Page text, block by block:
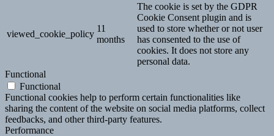
viewed_cookie_policy
11
months
The cookie is set by the GDPR
Cookie Consent plugin and is
used to store whether or not user
has consented to the use of
cookies. It does not store any
personal data.
Functional
Functional
Functional cookies help to perform certain functionalities like
sharing the content of the website on social media platforms, collect
feedbacks, and other third-party features.
Performance